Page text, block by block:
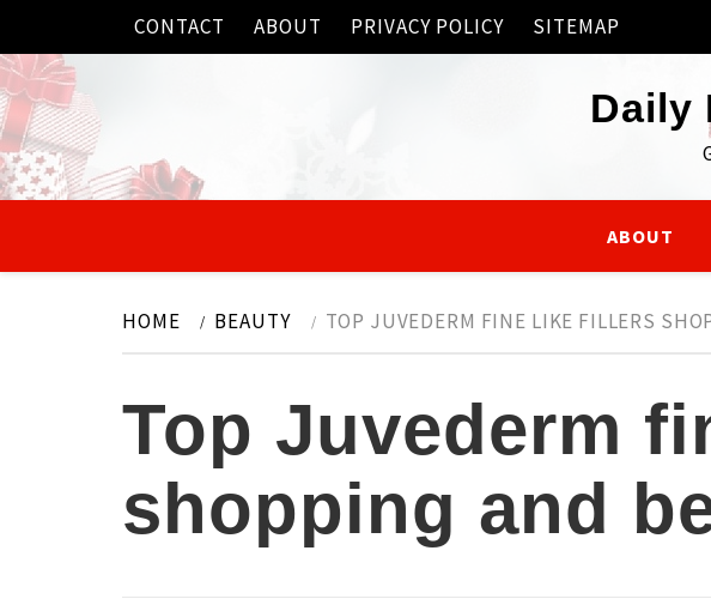
content
CONTACT ABOUT PRIVACY POLICY SITEMAP
Daily
ABOUT
HOME BEAUTY TOP JUVEDERM FINE LIKE FILLERS
Top Juvederm
shopping and